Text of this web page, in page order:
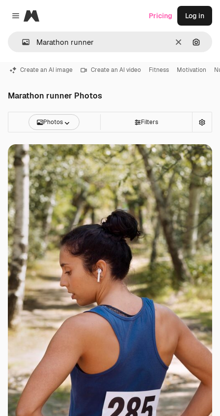
Close menu
Magnific
Clear
Pricing Log in
Create an AI image Create an AI video Fitness Motivation
Marathon runner Photos
Photos Filters